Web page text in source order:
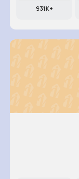
931K+